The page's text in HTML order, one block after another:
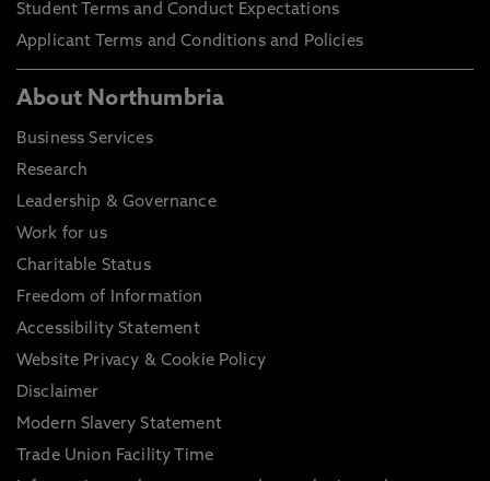
Student Terms and Conduct Expectations
Applicant Terms and Conditions and Policies
About Northumbria
Business Services
Research
Leadership & Governance
Work for us
Charitable Status
Freedom of Information
Accessibility Statement
Website Privacy & Cookie Policy
Disclaimer
Modern Slavery Statement
Trade Union Facility Time